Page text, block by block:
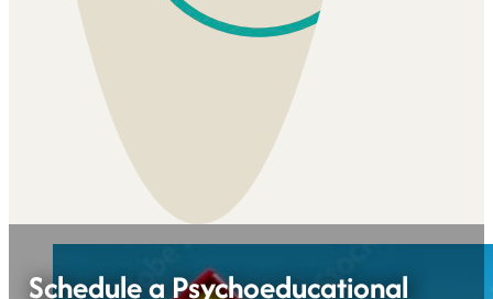
Schedule a Psychoeducational